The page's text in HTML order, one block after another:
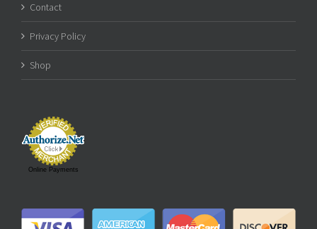
Contact
Privacy Policy
Shop
Online Payments